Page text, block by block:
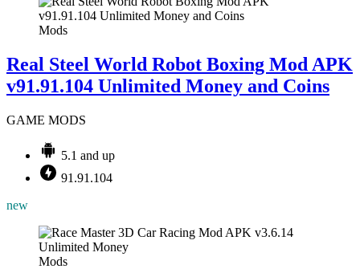
Mods
Real Steel World Robot Boxing Mod APK
v91.91.104 Unlimited Money and Coins
GAME MODS
5.1 and up
91.91.104
new
Mods